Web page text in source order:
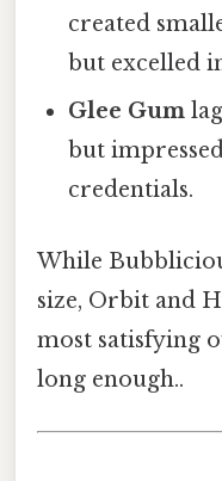
created
but excelled
Glee Gum
but
credentials.
While
size, Orbit and
most satisfying
long enough..